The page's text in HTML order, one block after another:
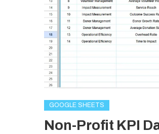
GOOGLE SHEETS
Non-Profit KPI